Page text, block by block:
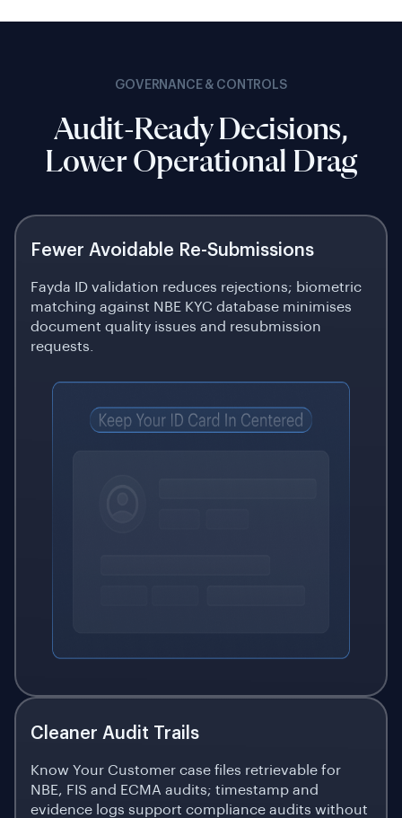
GOVERNANCE & CONTROLS
Audit-Ready Decisions,
Lower Operational Drag
Fewer Avoidable Re-Submissions
Fayda ID validation reduces rejections; biometric
matching against NBE KYC database minimises
document quality issues and resubmission
requests.
Cleaner Audit Trails
Know Your Customer case files retrievable for
NBE, FIS and ECMA audits; timestamp and
evidence logs support compliance audits without